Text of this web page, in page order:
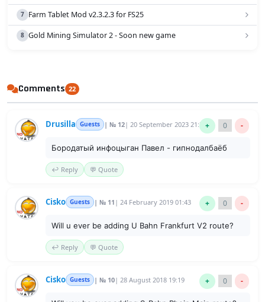
Farm Tablet Mod v2.3.2.3 for FS25
Gold Mining Simulator 2 - Soon new game
Comments 22
Drusilla Guests | № 12| 20 September 2023 21:36+ 0 -
Бородатый инфоцыган Павел - гипнодалбаёб
↩️ Reply 💬 Quote
Cisko Guests | № 11 | 24 February 2019 01:43 + 0 -
Will u ever be adding U Bahn Frankfurt V2 route?
↩️ Reply 💬 Quote
Cisko Guests | № 10| 28 August 2018 19:19 + 0 -